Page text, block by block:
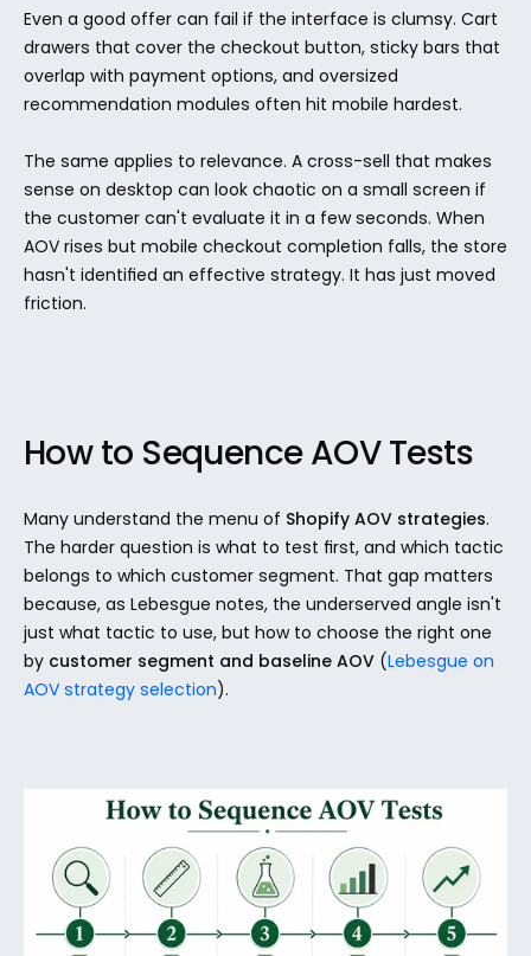
Even a good offer can fail if the interface is clumsy. Cart
drawers that cover the checkout button, sticky bars that
overlap with payment options, and oversized
recommendation modules often hit mobile hardest.
The same applies to relevance. A cross-sell that makes
sense on desktop can look chaotic on a small screen if
the customer can't evaluate it in a few seconds. When
AOV rises but mobile checkout completion falls, the store
hasn't identified an effective strategy. It has just moved
friction.
How to Sequence AOV Tests
Many understand the menu of Shopify AOV strategies.
The harder question is what to test first, and which tactic
belongs to which customer segment. That gap matters
because, as Lebesgue notes, the underserved angle isn't
just what tactic to use, but how to choose the right one
by customer segment and baseline AOV (Lebesgue on
AOV strategy selection).